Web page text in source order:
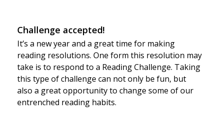
Challenge accepted!
It’s a new year and a great time for making
reading resolutions. One form this resolution may
take is to respond to a Reading Challenge. Taking
this type of challenge can not only be fun, but
also a great opportunity to change some of our
entrenched reading habits.